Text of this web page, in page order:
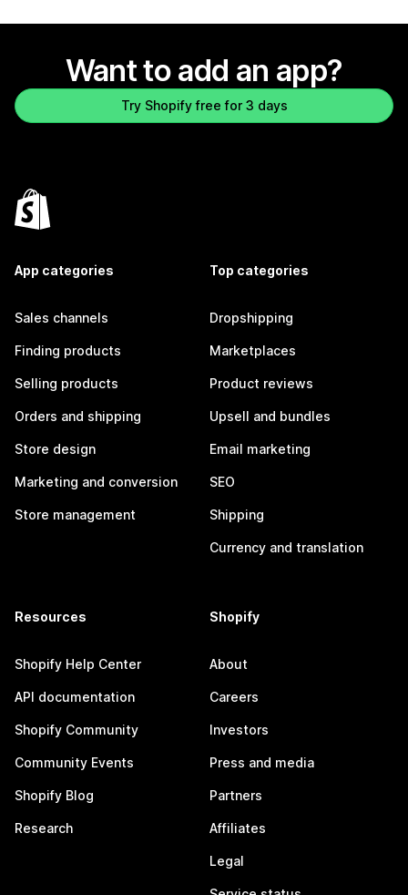
Want to add an app?
Try Shopify free for 3 days
App categories
Sales channels
Finding products
Selling products
Orders and shipping
Store design
Marketing and conversion
Store management
Top categories
Dropshipping
Marketplaces
Product reviews
Upsell and bundles
Email marketing
SEO
Shipping
Currency and translation
Resources
Shopify Help Center
API documentation
Shopify Community
Community Events
Shopify Blog
Research
Shopify
About
Careers
Investors
Press and media
Partners
Affiliates
Legal